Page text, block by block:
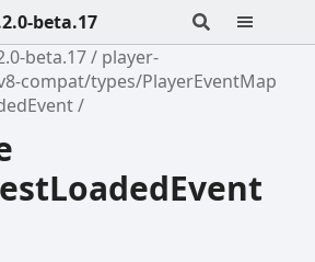
beta.17
beta.17
player-
compat/types/PlayerEventMap